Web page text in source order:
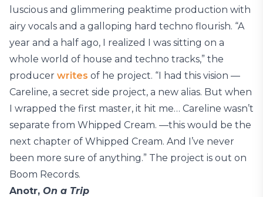
luscious and glimmering peaktime production with
airy vocals and a galloping hard techno flourish. “A
year and a half ago, I realized I was sitting on a
whole world of house and techno tracks,” the
producer writes of he project. “I had this vision —
Careline, a secret side project, a new alias. But when
I wrapped the first master, it hit me… Careline wasn’t
separate from Whipped Cream. —this would be the
next chapter of Whipped Cream. And I’ve never
been more sure of anything.” The project is out on
Boom Records.
Anotr, On a Trip